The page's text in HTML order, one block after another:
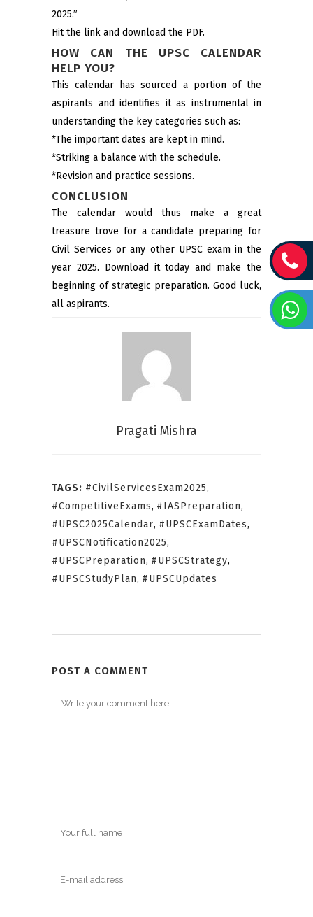
2025.”
Hit the link and download the PDF.
HOW CAN THE UPSC CALENDAR
HELP YOU?
This calendar has sourced a portion of the
aspirants and identifies it as instrumental in
understanding the key categories such as:
*The important dates are kept in mind.
*Striking a balance with the schedule.
*Revision and practice sessions.
CONCLUSION
The calendar would thus make a great
treasure trove for a candidate preparing for
Civil Services or any other UPSC exam in the
year 2025. Download it today and make the
beginning of strategic preparation. Good luck,
all aspirants.
Pragati Mishra
TAGS: #CivilServicesExam2025,
#CompetitiveExams, #IASPreparation,
#UPSC2025Calendar, #UPSCExamDates,
#UPSCNotification2025,
#UPSCPreparation, #UPSCStrategy,
#UPSCStudyPlan, #UPSCUpdates
POST A COMMENT